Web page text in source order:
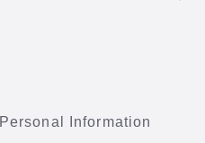
Information